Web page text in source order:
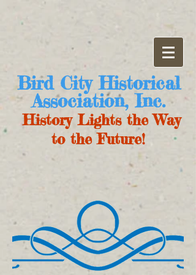
Bird City Historical
Association, Inc.
History Lights the Way
to the Future!